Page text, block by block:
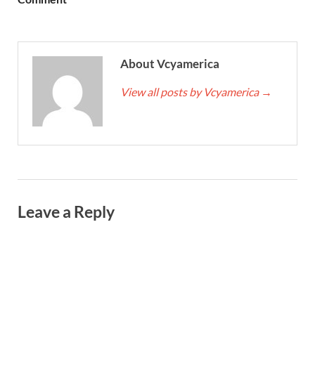
About Vcyamerica
View all posts by Vcyamerica →
Leave a Reply